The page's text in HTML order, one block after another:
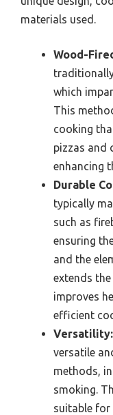
materials used.
Wood-
which
This
cooking
pizzas and
enhancing
Durable
typically
such as
ensuring
and the
extends
improves
efficient
Versatility:
versatile
methods,
smoking.
suitable for